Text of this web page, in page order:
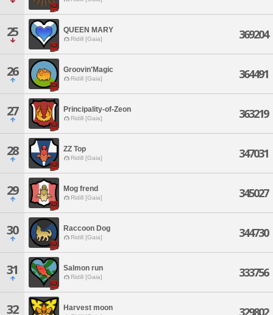
25 QUEEN MARY
Ridill [Gaia] 369204
26 Groovin'Magic
Ridill [Gaia] 364491
27 Principality-of-Zeon
Ridill [Gaia] 363219
28 ZZ Top
Ridill [Gaia] 347031
29 Mog frend
Ridill [Gaia] 345027
30 Raccoon Dog
Ridill [Gaia] 344730
31 Salmon run
Ridill [Gaia] 333756
32 Harvest moon 329802